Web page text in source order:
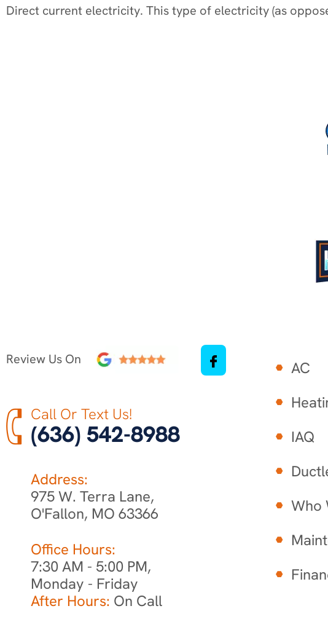
Direct current electricity. This type of electricity (as
Review Us On
Call Or Text Us!
(636) 542-8988
Address:
975 W. Terra Lane,
O'Fallon, MO 63366
Office Hours:
7:30 AM - 5:00 PM,
Monday - Friday
After Hours: On Call
AC
IAQ
Who